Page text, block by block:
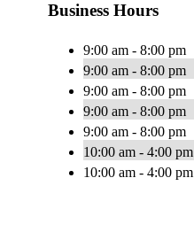
Business Hours
9:00 am - 8:00 pm
9:00 am - 8:00 pm
9:00 am - 8:00 pm
9:00 am - 8:00 pm
9:00 am - 8:00 pm
10:00 am - 4:00 pm
10:00 am - 4:00 pm